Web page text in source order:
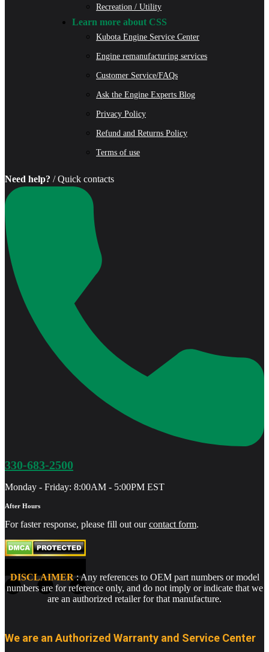
Recreation / Utility
Learn more about CSS
Kubota Engine Service Center
Engine remanufacturing services
Customer Service/FAQs
Ask the Engine Experts Blog
Privacy Policy
Refund and Returns Policy
Terms of use
Need help? / Quick contacts
330-683-2500
Monday - Friday: 8:00AM - 5:00PM EST
After Hours
For faster response, please fill out ourcontact form.
DISCLAIMER: Any references to OEM part numbers or model
numbers are for reference only, and do not imply or indicate that we
are an authorized retailer for that manufacture.
We are an Authorized Warranty and Service Center